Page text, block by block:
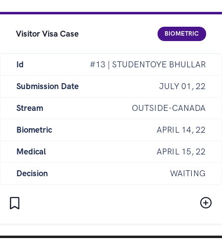
Visitor Visa Case BIOMETRIC
Id #13 | STUDENTOYE BHULLAR
Submission Date JULY 01, 22
Stream OUTSIDE-CANADA
Biometric APRIL 14, 22
Medical APRIL 15, 22
Decision WAITING